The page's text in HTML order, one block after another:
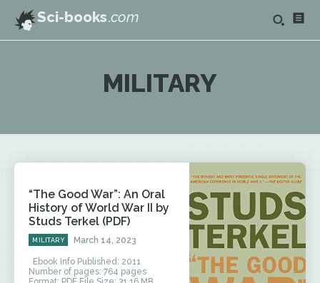
Sci-books.com
MILITARY
“The Good War”: An Oral
History of World War II by
Studs Terkel (PDF)
MILITARY March 14, 2023
Number of pages: 764 pages